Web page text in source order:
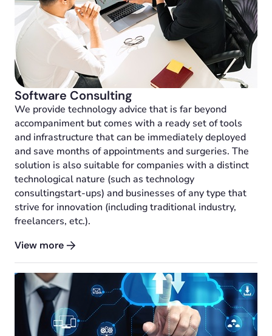
Software Consulting
We provide technology advice that is far beyond
accompaniment but comes with a ready set of tools
and infrastructure that can be immediately deployed
and save months of appointments and surgeries. The
solution is also suitable for companies with a distinct
technological nature (such as technology
consultingstart-ups) and businesses of any type that
strive for innovation (including traditional industry,
freelancers, etc.).
View more